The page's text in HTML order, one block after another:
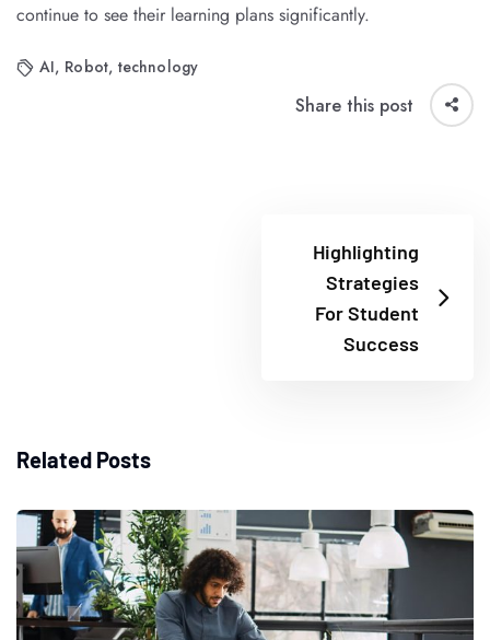
continue to see their learning plans significantly.
AI, Robot, technology
Share this post
Highlighting
Strategies
For Student
Success
Related Posts